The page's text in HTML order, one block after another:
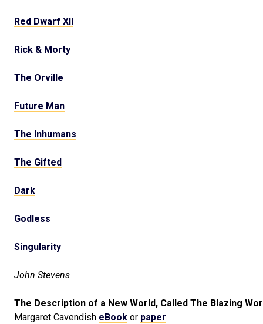
Red Dwarf XII
Rick & Morty
The Orville
Future Man
The Inhumans
The Gifted
Dark
Godless
Singularity
John Stevens
The Description of a New World, Called The Blazing
Margaret Cavendish eBook or paper.